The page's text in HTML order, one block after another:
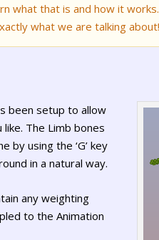
what that is and how it
what we are talking about!
been setup to allow
The Limb bones
by using the ‘G’ key
in a natural way.
any weighting
to the Animation